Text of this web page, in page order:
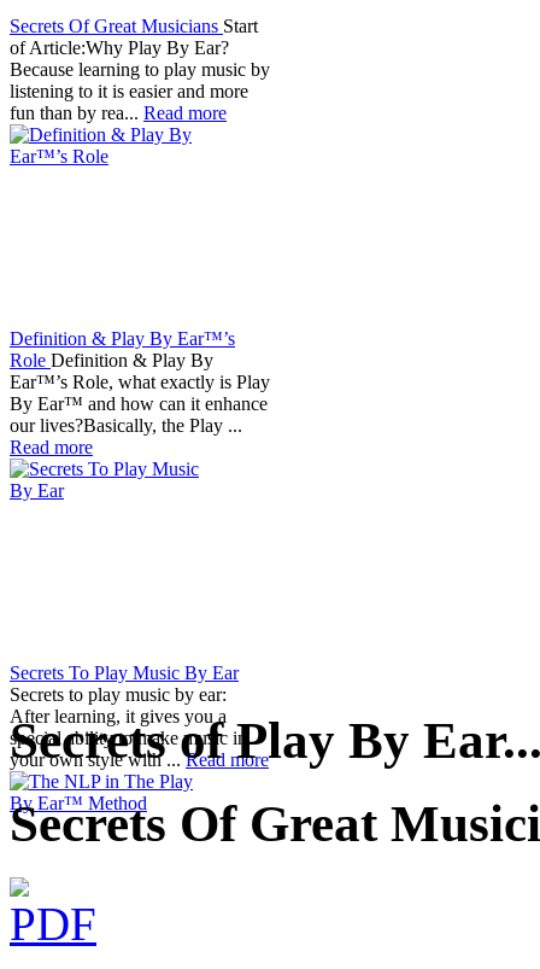
Secrets Of Great Musicians Start
of Article:Why Play By Ear?
Because learning to play music by
listening to it is easier and more
fun than by rea... Read more
Definition & Play By Ear™’s
Role Definition & Play By
Ear™’s Role, what exactly is Play
By Ear™ and how can it enhance
our lives?Basically, the Play ...
Read more
Secrets To Play Music By Ear
Secrets to play music by ear:
After learning, it gives you a
special ability to make music in
your own style with ...Read more
Secrets of Play By
Secrets Of Great